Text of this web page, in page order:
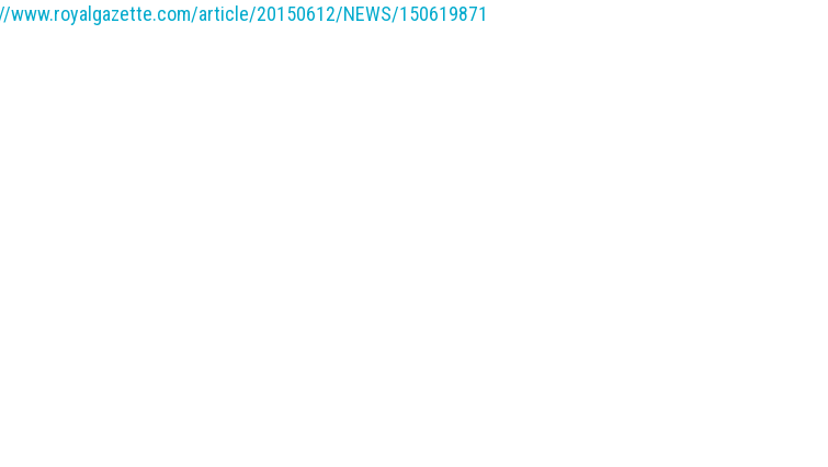
www.royalgazette.com/article/20150612/NEWS/150619871